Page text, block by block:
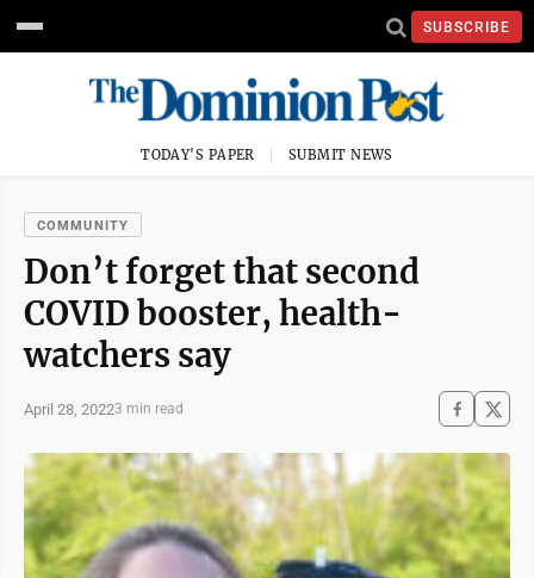
SUBSCRIBE
TODAY'S PAPER SUBMIT NEWS
COMMUNITY
Don’t forget that second
COVID booster, health-
watchers say
April 28, 20223 min read